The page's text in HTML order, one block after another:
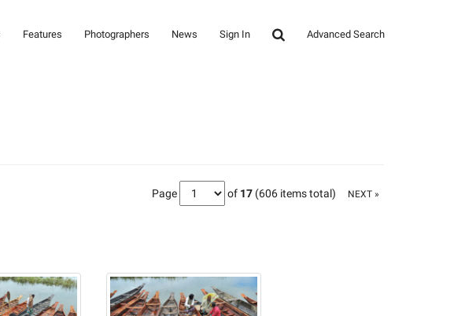
Features Photographers News Sign In Advanced Search
Page of 17 (606 items total) NEXT »